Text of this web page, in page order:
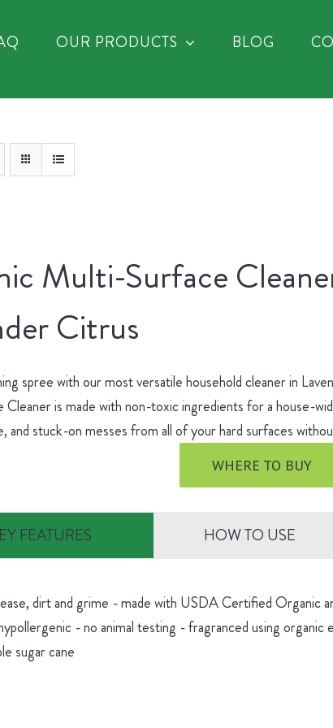
OUR PRODUCTS BLOG
Multi-Surface
Citrus
spree with our most versatile household cleaner in
is made with non-toxic ingredients for a house-
and stuck-on messes from all of your hard surfaces
WHERE TO BUY
FEATURES HOW TO USE
dirt and grime - made with USDA Certified Organic
- no animal testing - fragranced using organic
sugar cane